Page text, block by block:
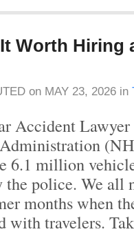
Worth Hiring
on MAY 23, 2026 in
Accident
6.1 million
the police. We all
months when
with travelers.